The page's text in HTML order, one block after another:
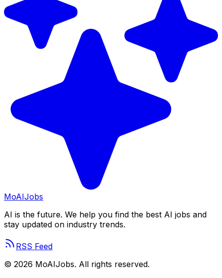
MoAIJobs
AI is the future. We help you find the best AI jobs and
stay updated on industry trends.
RSS Feed
© 2026 MoAIJobs. All rights reserved.